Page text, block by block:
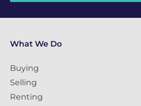
What We Do
Buying
Selling
Renting